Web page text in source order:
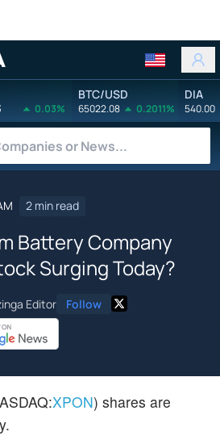
0.03%
BTC/USD
65022.08 0.2011%
DIA
540.00
2 min read
Battery Company
Surging Today?
Editor Follow
XPON) shares are